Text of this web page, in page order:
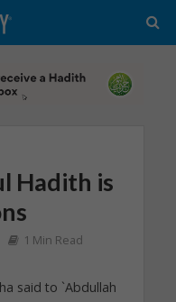
Hadith is
1 Min Read
said to `Abdullah